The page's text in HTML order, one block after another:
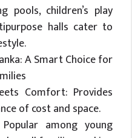
pools, children’s play
halls cater to
A Smart Choice for
Comfort: Provides
of cost and space.
among young